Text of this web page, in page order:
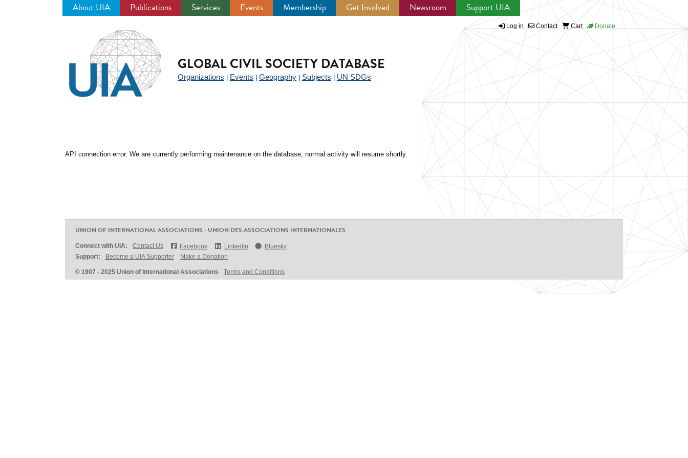
About UIA Publications Services Events Membership Get Involved Newsroom Support UIA
Log in Contact Cart Donate
GLOBAL CIVIL SOCIETY DATABASE
Organizations Events Geography Subjects UN SDGs
API connection error. We are currently performing maintenance on the database, normal activity will resume shortly.
UNION OF INTERNATIONAL ASSOCIATIONS - UNION DES ASSOCIATIONS INTERNATIONALES
Connect with UIA: Contact Us Facebook LinkedIn
Bluesky
Support:
Become a UIA Supporter Make a Donation
© 1907 - 2025 Union of International Associations Terms and Conditions